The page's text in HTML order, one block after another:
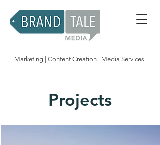
Marketing | Content Creation | Media Services
Projects